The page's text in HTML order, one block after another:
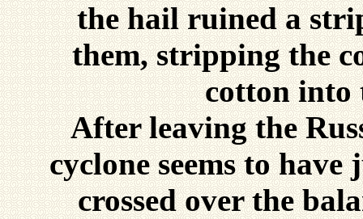
the hail ruined a
them, stripping the
cotton into
After leaving the
cyclone seems to
crossed over the